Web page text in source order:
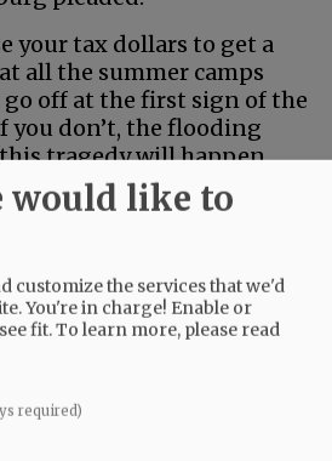
your tax dollars to get a
all the summer camps
off at the first sign of the
you don’t, the flooding
tragedy will happen
then, all the state officials
will convene
they did all they possibly
it just couldn’t be
would like to
customize the services that we'd
You're in charge! Enable or
fit.To learn more, please read
required)